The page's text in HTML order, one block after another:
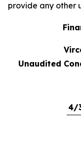
provide any other
Unaudited
4/